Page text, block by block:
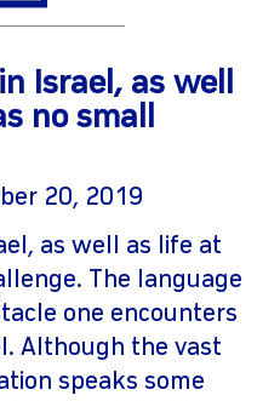
Israel, as well
no small
20, 2019
as well as life at
The language
one encounters
Although the vast
speaks some